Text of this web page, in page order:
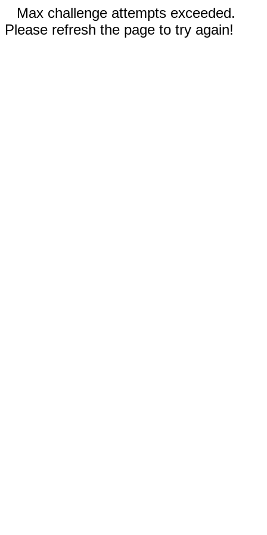
Max challenge attempts exceeded.
Please refresh the page to try again!